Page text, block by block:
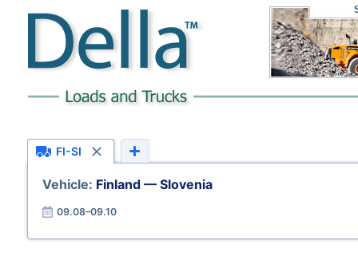
FI-SI
Vehicle: Finland — Slovenia
09.08–09.10